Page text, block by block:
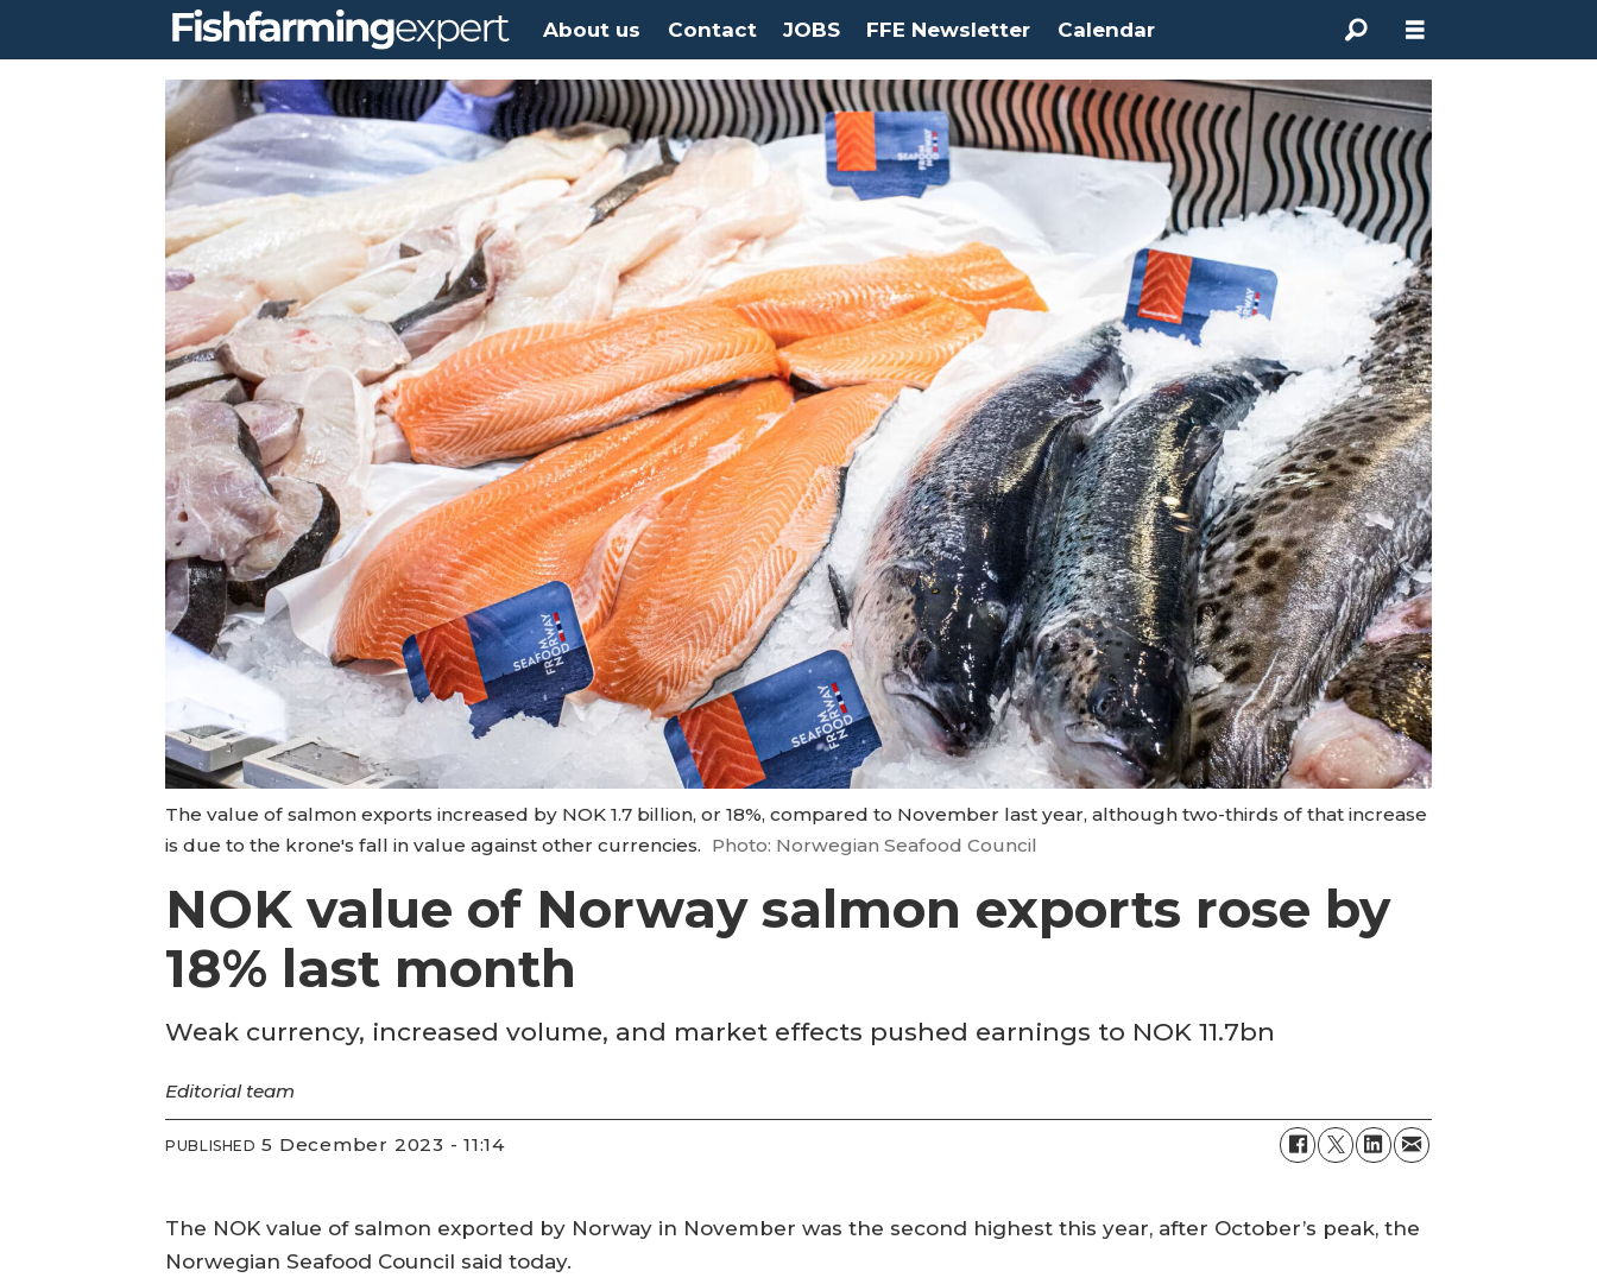
About us Contact JOBS FFE Newsletter Calendar
The value of salmon exports increased by NOK 1.7 billion, or 18%, compared to November last year, although two-thirds of that increase
is due to the krone's fall in value against other currencies. Photo: Norwegian Seafood Council
NOK value of Norway salmon exports rose by
18% last month
Weak currency, increased volume, and market effects pushed earnings to NOK 11.7bn
Editorial team
PUBLISHED 5 December 2023 - 11:14
The NOK value of salmon exported by Norway in November was the second highest this year, after October’s peak, the
Norwegian Seafood Council said today.